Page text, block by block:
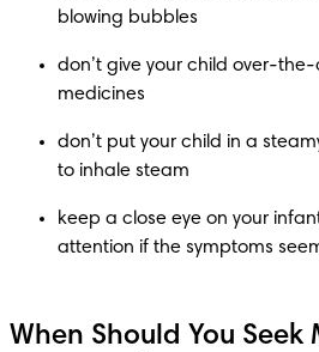
don’t give your child over-
don’t put your child in a
keep a close eye on your
attention if the symptoms
When Should You Seek